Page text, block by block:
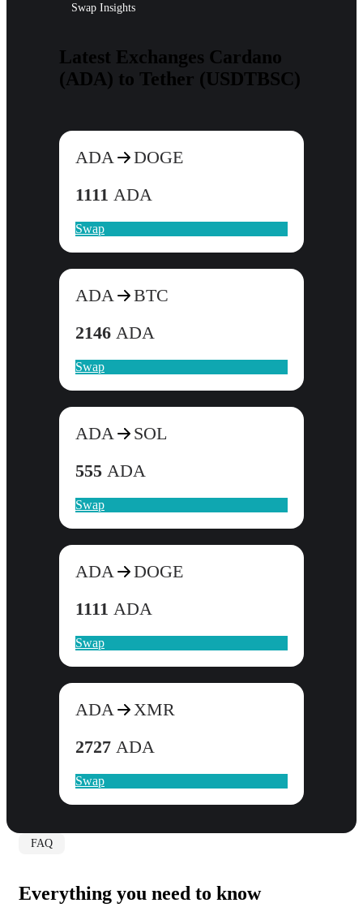
Swap Insights
Latest Exchanges Cardano
(ADA) to Tether (USDTBSC)
ADA
DOGE
1111 ADA
Swap
ADA
BTC
2146 ADA
Swap
ADA
SOL
555 ADA
Swap
ADA
DOGE
1111 ADA
Swap
ADA
XMR
2727 ADA
Swap
FAQ
Everything you need to know